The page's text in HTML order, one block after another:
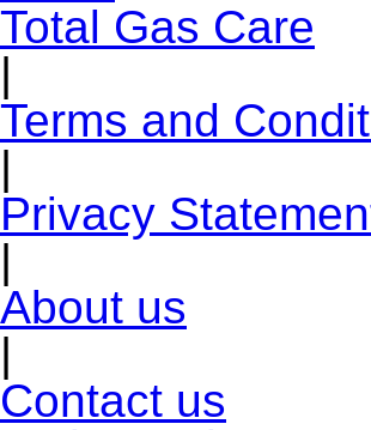
Total Gas Care
|
Terms and
|
Privacy
|
About us
|
Contact us